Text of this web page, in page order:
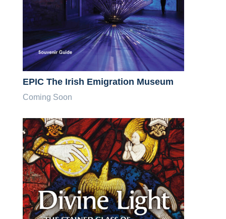
EPIC The Irish Emigration Museum
Coming Soon